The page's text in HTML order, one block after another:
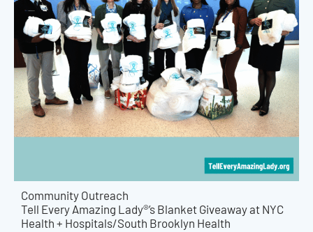
Community Outreach
Tell Every Amazing Lady®’s Blanket Giveaway at NYC
Health + Hospitals/South Brooklyn Health